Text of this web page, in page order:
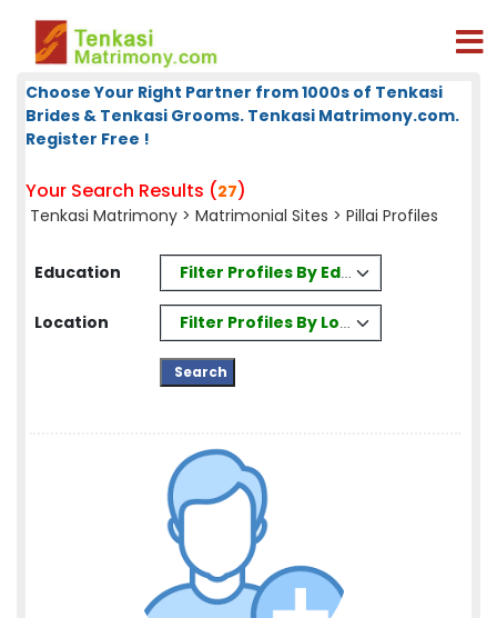
Choose Your Right Partner from 1000s of Tenkasi
Brides & Tenkasi Grooms. Tenkasi Matrimony.com.
Register Free !
Your Search Results (27)
Tenkasi Matrimony > Matrimonial Sites > Pillai Profiles
Education Filter Profiles By Education
Location Filter Profiles By Location